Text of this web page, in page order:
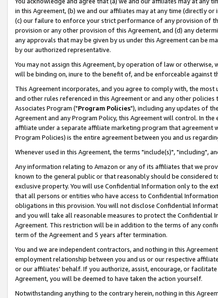
in this Agreement, (b) we and our affiliates may at any time (directly
(c) our failure to enforce your strict performance of any provision of
provision or any other provision of this Agreement, and (d) any
any approvals that may be given by us under this Agreement can be
by our authorized representative.
You may not assign this Agreement, by operation of law or
will be binding on, inure to the benefit of, and be enforceable against
This Agreement incorporates, and you agree to comply with, the
and other rules referenced in this Agreement or and any other
Associates Program ("Program Policies"), including any updates of
Agreement and any Program Policy, this Agreement will control. In
affiliate under a separate affiliate marketing program that agreement
Program Policies) is the entire agreement between you and us
Whenever used in this Agreement, the terms "include(s)", "including",
Any information relating to Amazon or any of its affiliates that we
known to the general public or that reasonably should be considered
exclusive property. You will use Confidential Information only to the
that all persons or entities who have access to Confidential
obligations in this provision. You will not disclose Confidential
and you will take all reasonable measures to protect the Confidential
Agreement. This restriction will be in addition to the terms of any
term of the Agreement and 5 years after termination.
You and we are independent contractors, and nothing in this
employment relationship between you and us or our respective
or our affiliates' behalf. If you authorize, assist, encourage, or
Agreement, you will be deemed to have taken the action yourself.
Notwithstanding anything to the contrary herein, nothing in this